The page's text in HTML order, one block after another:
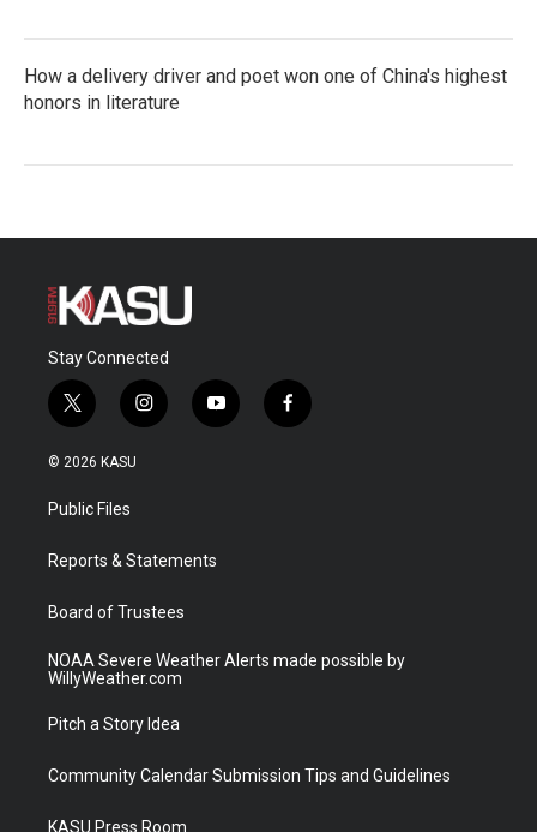
How a delivery driver and poet won one of China's highest
honors in literature
Stay Connected
t
w
i
t
e
i
n
a
y
o
f
a
© 2026 KASU
Public Files
Reports & Statements
Board of Trustees
NOAA Severe Weather Alerts made possible by
WillyWeather.com
Pitch a Story Idea
Community Calendar Submission Tips and Guidelines
KASU Press Room